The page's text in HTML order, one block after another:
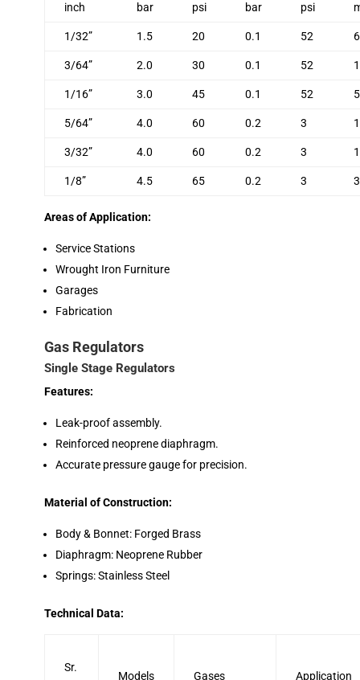
inch bar psi bar psi
1/32” 1.5 20 0.1 52 6
3/64” 2.0 30 0.1 52
1/16” 3.0 45 0.1 52
5/64” 4.0 60 0.2 3
3/32” 4.0 60 0.2 3
1/8” 4.5 65 0.2 3
Areas of Application:
Service Stations
Wrought Iron Furniture
Garages
Fabrication
Gas Regulators
Single Stage Regulators
Features:
Leak-proof assembly.
Reinforced neoprene diaphragm.
Accurate pressure gauge for precision.
Material of Construction:
Body & Bonnet: Forged Brass
Diaphragm: Neoprene Rubber
Springs: Stainless Steel
Technical Data:
Sr.
Models Gases Application